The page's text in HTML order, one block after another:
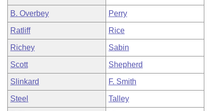
B. Overbey Perry
Ratliff Rice
Richey Sabin
Scott Shepherd
Slinkard F. Smith
Steel Talley